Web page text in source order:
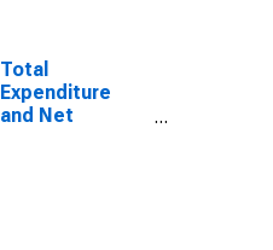
Total
Expenditure
and Net